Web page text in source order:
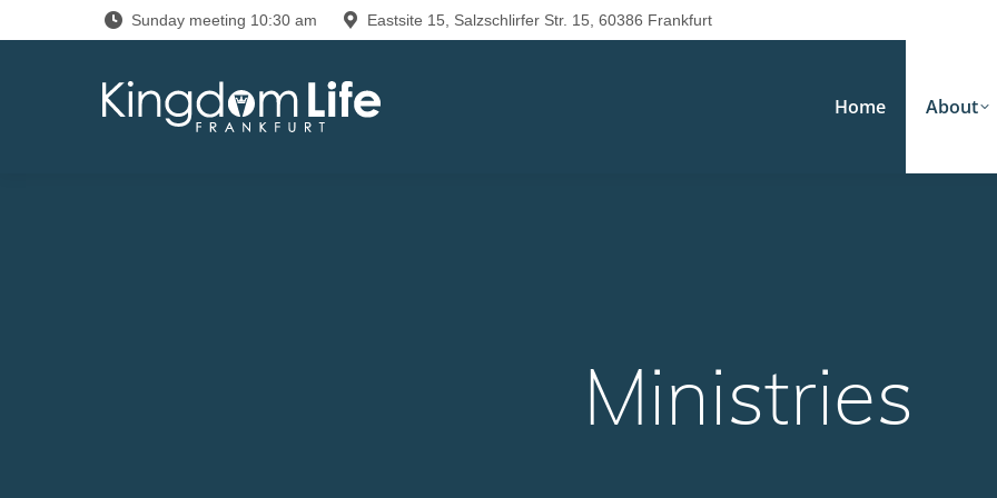
Sunday meeting 10:30 am Eastsite 15, Salzschlirfer Str. 15, 60386 Frankfurt
Home About
Ministries